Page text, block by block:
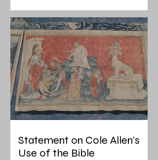
Statement on Cole Allen’s
Use of the Bible